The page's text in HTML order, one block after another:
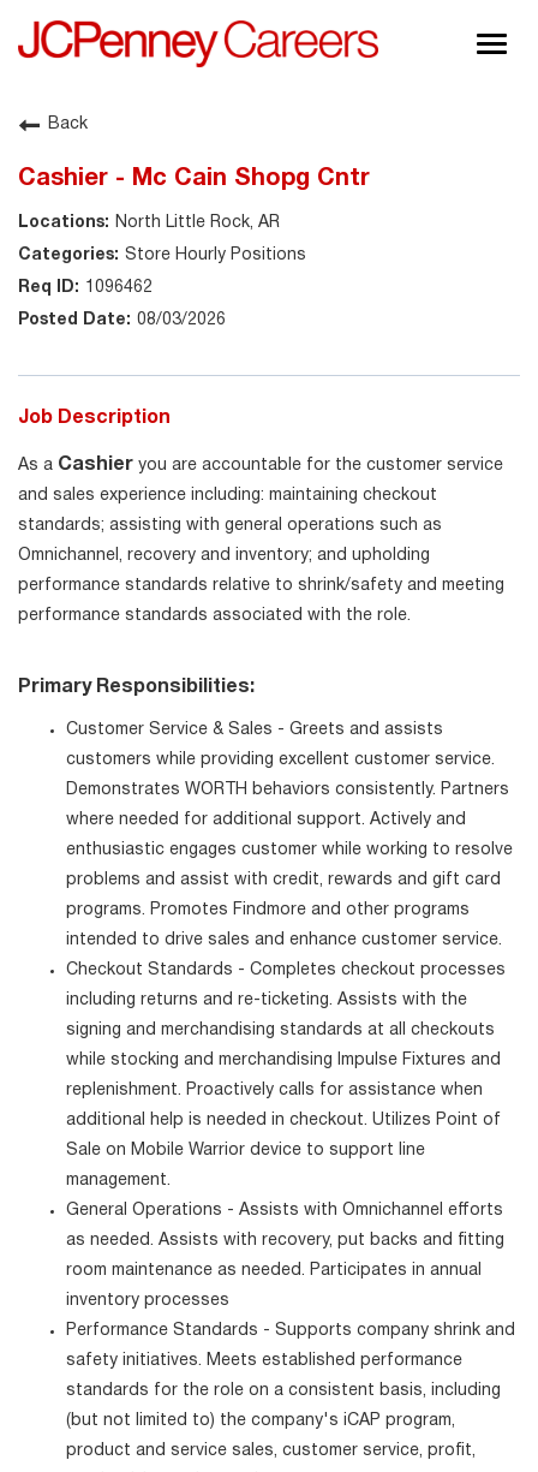
About JCPenney
Back
Cashier - Mc Cain Shopg Cntr
North Little Rock, AR
Store Hourly Positions
1096462
08/03/2026
Job Description
As a Cashier you are accountable for the customer service
and sales experience including: maintaining checkout
standards; assisting with general operations such as
Omnichannel, recovery and inventory; and upholding
performance standards relative to shrink/safety and meeting
performance standards associated with the role.
Primary Responsibilities:
Customer Service & Sales - Greets and assists
customers while providing excellent customer service.
Demonstrates WORTH behaviors consistently. Partners
where needed for additional support. Actively and
enthusiastic engages customer while working to resolve
problems and assist with credit, rewards and gift card
programs. Promotes Findmore and other programs
intended to drive sales and enhance customer service.
Checkout Standards - Completes checkout processes
including returns and re-ticketing. Assists with the
signing and merchandising standards at all checkouts
while stocking and merchandising Impulse Fixtures and
replenishment. Proactively calls for assistance when
additional help is needed in checkout. Utilizes Point of
Sale on Mobile Warrior device to support line
management.
General Operations - Assists with Omnichannel efforts
as needed. Assists with recovery, put backs and fitting
room maintenance as needed. Participates in annual
inventory processes
Performance Standards - Supports company shrink and
safety initiatives. Meets established performance
standards for the role on a consistent basis, including
(but not limited to) the company's iCAP program,
product and service sales, customer service, profit,